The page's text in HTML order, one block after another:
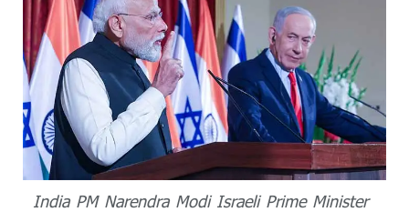
India PM Narendra Modi Israeli Prime Minister